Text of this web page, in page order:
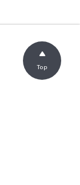
Top